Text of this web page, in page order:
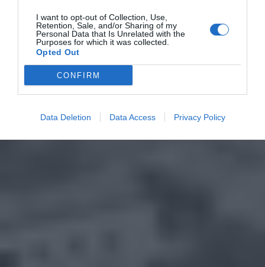
I want to opt-out of Collection, Use,
Retention, Sale, and/or Sharing of my
Personal Data that Is Unrelated with the
Purposes for which it was collected.
Opted Out
CONFIRM
Data Deletion Data Access Privacy Policy